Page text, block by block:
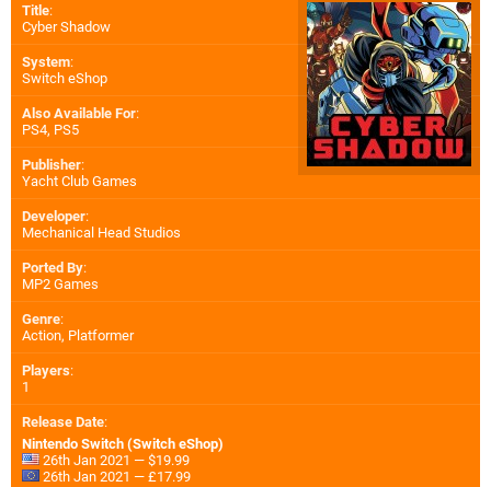
Title:
Cyber Shadow
System:
Switch eShop
Also Available For:
PS4, PS5
Publisher:
Yacht Club Games
Developer:
Mechanical Head Studios
Ported By:
MP2 Games
Genre:
Action, Platformer
Players:
1
Release Date:
Nintendo Switch (Switch eShop)
26th Jan 2021 — $19.99
26th Jan 2021 — £17.99